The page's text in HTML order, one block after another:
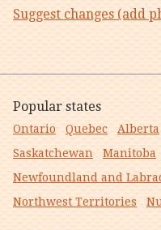
Suggest changes (add
Popular states
Ontario Quebec Alberta
Saskatchewan
Manitoba
Newfoundland and
Northwest Territories